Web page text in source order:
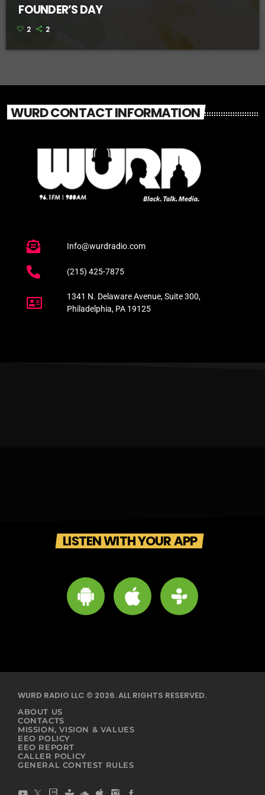
FOUNDER’S DAY
2 2
WURD CONTACT INFORMATION
Info@wurdradio.com
(215) 425-7875
1341 N. Delaware Avenue, Suite 300,
Philadelphia, PA 19125
LISTEN WITH YOUR APP
WURD RADIO LLC © 2026. ALL RIGHTS RESERVED.
ABOUT US
CONTACTS
MISSION, VISION & VALUES
EEO POLICY
EEO REPORT
CALLER POLICY
GENERAL CONTEST RULES